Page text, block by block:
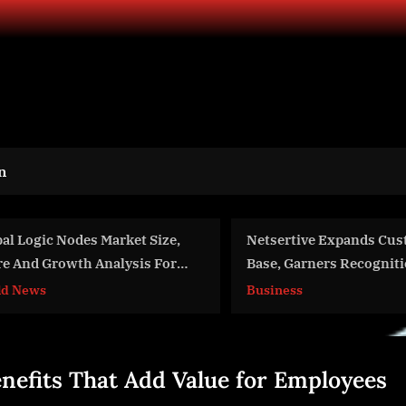
Netsertive Expands Customer
Base, Garners Recognition and
Accelerates Innovation to
Business
Gene
Expanding
That Add Value for Employees